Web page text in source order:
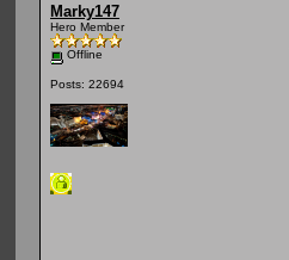
Marky147
Hero Member
Offline
Posts: 22694